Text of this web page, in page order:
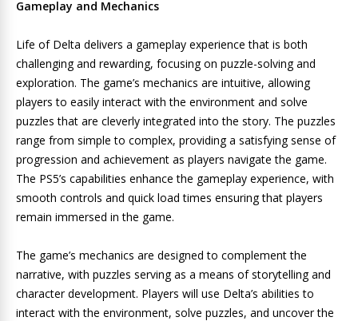
Gameplay and Mechanics
Life of Delta delivers a gameplay experience that is both
challenging and rewarding, focusing on puzzle-solving and
exploration. The game’s mechanics are intuitive, allowing
players to easily interact with the environment and solve
puzzles that are cleverly integrated into the story. The puzzles
range from simple to complex, providing a satisfying sense of
progression and achievement as players navigate the game.
The PS5’s capabilities enhance the gameplay experience, with
smooth controls and quick load times ensuring that players
remain immersed in the game.
The game’s mechanics are designed to complement the
narrative, with puzzles serving as a means of storytelling and
character development. Players will use Delta’s abilities to
interact with the environment, solve puzzles, and uncover the